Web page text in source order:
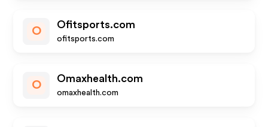
O
Ofitsports.com
ofitsports.com
O
Omaxhealth.com
omaxhealth.com